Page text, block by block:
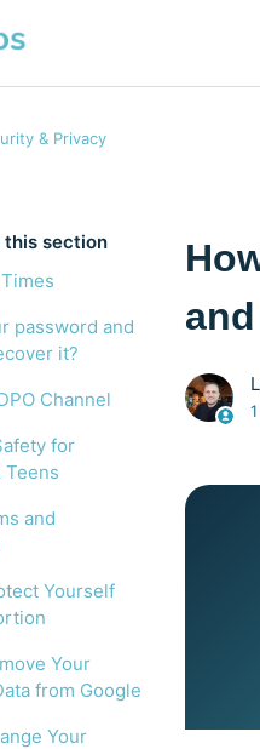
& Privacy
section
password and
it?
Channel
for
Teens
and
Yourself
Your
from Google
Your